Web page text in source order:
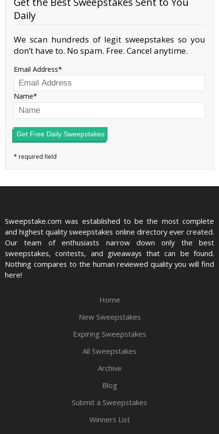
Daily
We scan hundreds of legit sweepstakes so you
don’t have to. No spam. Free. Cancel anytime.
Email Address
Name
Get Free Daily Sweepstakes
Sweepstake.com was established to be the most complete
and highest quality sweepstakes online directory ever created.
Our team of enthusiasts narrow down only the best
sweepstakes, contests, and giveaways that can be found.
Nothing compares to the human reviewed quality you will find
here!
Home
New Sweepstakes
Expiring Sweepstakes
All Sweepstakes
Archive
Blog
Submit a Sweepstakes
Winners List